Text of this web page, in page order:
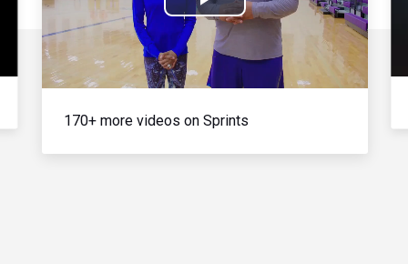
Play
Video
170+ more videos on Sprints